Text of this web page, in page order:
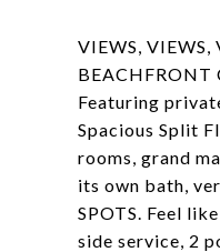
VIEWS,
BEACHFRONT
Featuring
Spacious Split
rooms, grand
its own bath,
SPOTS. Feel
side service, 2